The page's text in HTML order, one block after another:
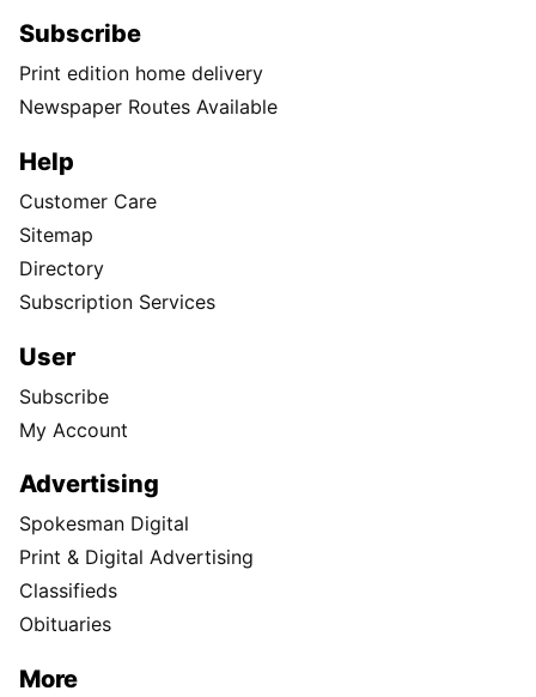
Subscribe
Print edition home delivery
Newspaper Routes Available
Help
Customer Care
Sitemap
Directory
Subscription Services
User
Subscribe
My Account
Advertising
Spokesman Digital
Print & Digital Advertising
Classifieds
Obituaries
More